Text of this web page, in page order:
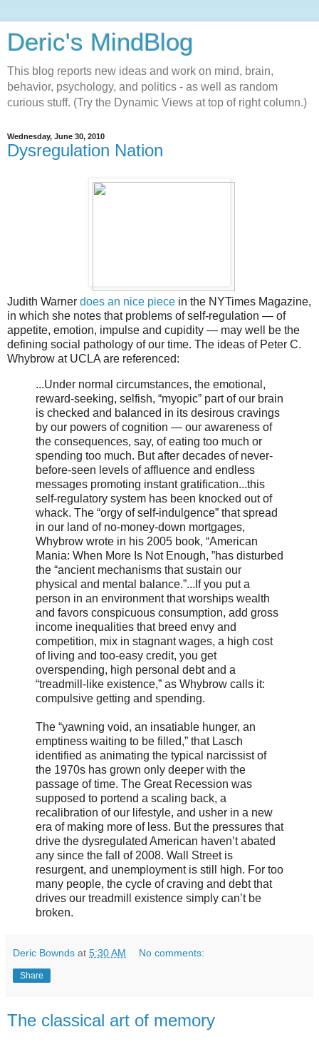
Deric's MindBlog
This blog reports new ideas and work on mind, brain,
behavior, psychology, and politics - as well as random
curious stuff. (Try the Dynamic Views at top of right column.)
Wednesday, June 30, 2010
Dysregulation Nation
Judith Warner does an nice piece in the NYTimes Magazine,
in which she notes that problems of self-regulation — of
appetite, emotion, impulse and cupidity — may well be the
defining social pathology of our time. The ideas of Peter C.
Whybrow at UCLA are referenced:
...Under normal circumstances, the emotional,
reward-seeking, selfish, “myopic” part of our brain
is checked and balanced in its desirous cravings
by our powers of cognition — our awareness of
the consequences, say, of eating too much or
spending too much. But after decades of never-
before-seen levels of affluence and endless
messages promoting instant gratification...this
self-regulatory system has been knocked out of
whack. The “orgy of self-indulgence” that spread
in our land of no-money-down mortgages,
Whybrow wrote in his 2005 book, “American
Mania: When More Is Not Enough, ”has disturbed
the “ancient mechanisms that sustain our
physical and mental balance.”...If you put a
person in an environment that worships wealth
and favors conspicuous consumption, add gross
income inequalities that breed envy and
competition, mix in stagnant wages, a high cost
of living and too-easy credit, you get
overspending, high personal debt and a
“treadmill-like existence,” as Whybrow calls it:
compulsive getting and spending.
The “yawning void, an insatiable hunger, an
emptiness waiting to be filled,” that Lasch
identified as animating the typical narcissist of
the 1970s has grown only deeper with the
passage of time. The Great Recession was
supposed to portend a scaling back, a
recalibration of our lifestyle, and usher in a new
era of making more of less. But the pressures that
drive the dysregulated American haven’t abated
any since the fall of 2008. Wall Street is
resurgent, and unemployment is still high. For too
many people, the cycle of craving and debt that
drives our treadmill existence simply can’t be
broken.
Deric Bownds at 5:30 AM No comments:
Share
The classical art of memory